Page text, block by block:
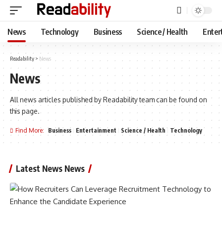
News Technology Business Science / Health
Readability > News
News
All news articles published by Readability team can be found on
this page.
Find More: Business Entertainment Science / Health Technology
Latest News News